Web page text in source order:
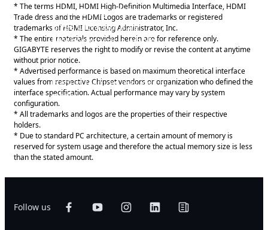
Sulfur Design GIGABYTE
gives Ultra Durable
Motherboards a whole
new meaning.
Product features may vary by
model.
* The terms HDMI, HDMI High-Definition Multimedia Interface, HDMI
Trade dress and the HDMI Logos are trademarks or registered
trademarks of HDMI Licensing Administrator, Inc.
* The entire materials provided herein are for reference only.
GIGABYTE reserves the right to modify or revise the content at anytime
without prior notice.
* Advertised performance is based on maximum theoretical interface
values from respective Chipset vendors or organization who defined the
interface specification. Actual performance may vary by system
configuration.
* All trademarks and logos are the properties of their respective
holders.
* Due to standard PC architecture, a certain amount of memory is
reserved for system usage and therefore the actual memory size is less
than the stated amount.
Follow us